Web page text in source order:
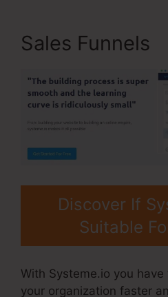
Sales Funnels
Discover If
Suitable
With Systeme.io you
your organization faster